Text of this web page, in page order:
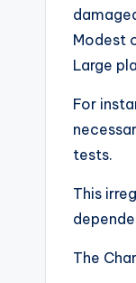
Modest
Large
For
tests.
This
The